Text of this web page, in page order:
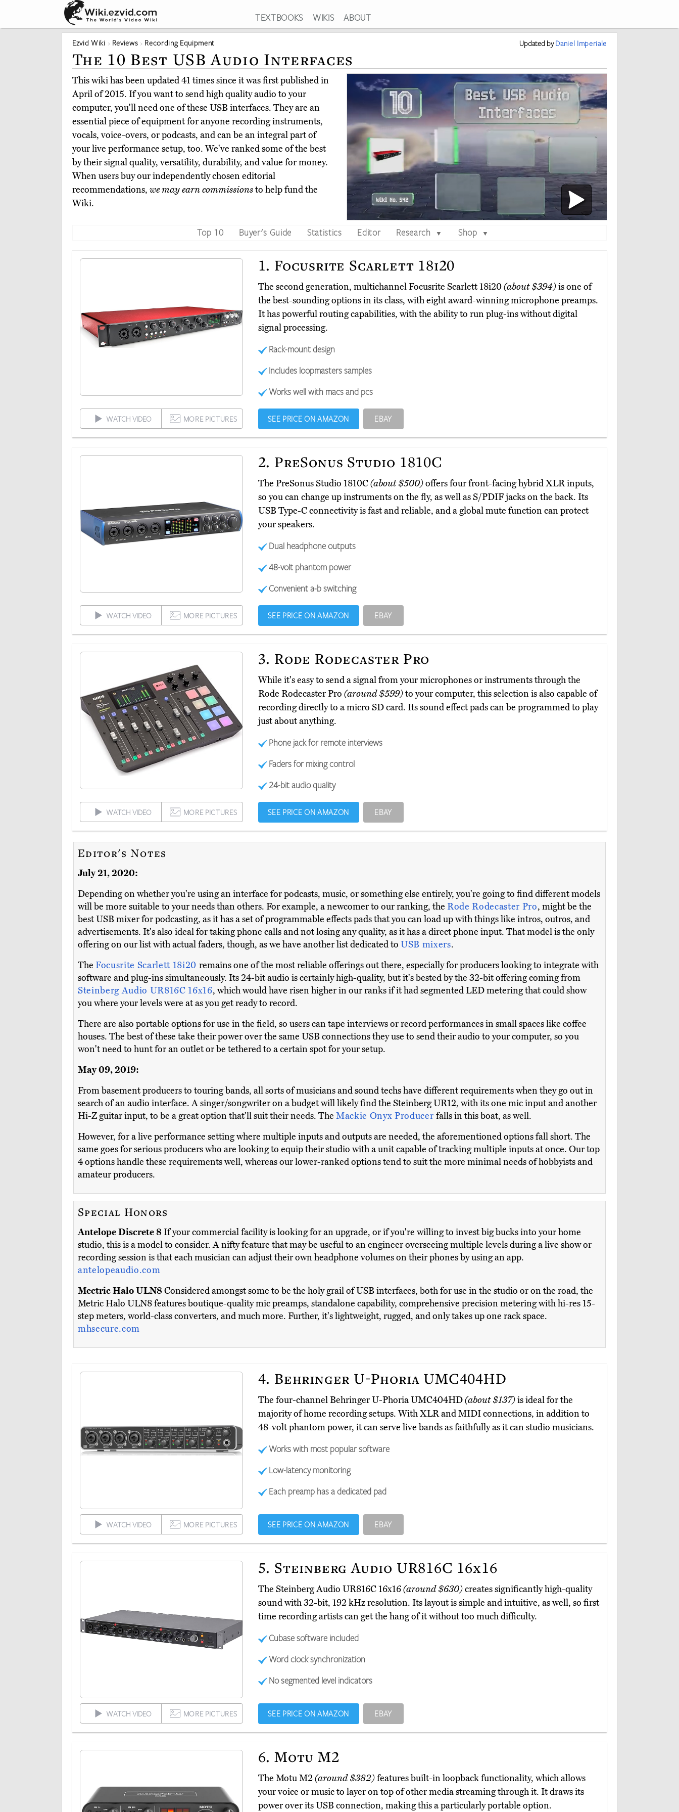
TEXTBOOKS WIKIS ABOUT
Ezvid Wiki Reviews Recording Equipment Updated byDaniel Imperiale
The 10 Best USB Audio Interfaces
This wiki has been updated 41 times since it was first published in
April of 2015. If you want to send high quality audio to your
computer, you'll need one of these USB interfaces. They are an
essential piece of equipment for anyone recording instruments,
vocals, voice-overs, or podcasts, and can be an integral part of
your live performance setup, too. We've ranked some of the best
by their signal quality, versatility, durability, and value for money.
When users buy our independently chosen editorial
recommendations, we may earn commissionsto help fund the
Wiki.
Top 10 Buyer's Guide Statistics Editor Research ▼ Shop ▼
1. Focusrite Scarlett 18i20
The second generation, multichannel Focusrite Scarlett 18i20(about $394)is one of
the best-sounding options in its class, with eight award-winning microphone preamps.
It has powerful routing capabilities, with the ability to run plug-ins without digital
signal processing.
Rack-mount design
Includes loopmasters samples
Works well with macs and pcs
WATCH VIDEO MORE PICTURES SEE PRICE ON AMAZON EBAY
2. PreSonus Studio 1810C
The PreSonus Studio 1810C(about $500)offers four front-facing hybrid XLR inputs,
so you can change up instruments on the fly, as well as S/PDIF jacks on the back. Its
USB Type-C connectivity is fast and reliable, and a global mute function can protect
your speakers.
Dual headphone outputs
48-volt phantom power
Convenient a-b switching
WATCH VIDEO MORE PICTURES SEE PRICE ON AMAZON EBAY
3. Rode Rodecaster Pro
While it's easy to send a signal from your microphones or instruments through the
Rode Rodecaster Pro (around $599)to your computer, this selection is also capable of
recording directly to a micro SD card. Its sound effect pads can be programmed to play
just about anything.
Phone jack for remote interviews
Faders for mixing control
24-bit audio quality
WATCH VIDEO MORE PICTURES SEE PRICE ON AMAZON EBAY
Editor's Notes
July 21, 2020:
Depending on whether you're using an interface for podcasts, music, or something else entirely, you're going to find different models
will be more suitable to your needs than others. For example, a newcomer to our ranking, the Rode Rodecaster Pro, might be the
best USB mixer for podcasting, as it has a set of programmable effects pads that you can load up with things like intros, outros, and
advertisements. It's also ideal for taking phone calls and not losing any quality, as it has a direct phone input. That model is the only
offering on our list with actual faders, though, as we have another list dedicated to USB mixers.
The Focusrite Scarlett 18i20 remains one of the most reliable offerings out there, especially for producers looking to integrate with
software and plug-ins simultaneously. Its 24-bit audio is certainly high-quality, but it's bested by the 32-bit offering coming from
Steinberg Audio UR816C 16x16, which would have risen higher in our ranks if it had segmented LED metering that could show
you where your levels were at as you get ready to record.
There are also portable options for use in the field, so users can tape interviews or record performances in small spaces like coffee
houses. The best of these take their power over the same USB connections they use to send their audio to your computer, so you
won't need to hunt for an outlet or be tethered to a certain spot for your setup.
May 09, 2019:
From basement producers to touring bands, all sorts of musicians and sound techs have different requirements when they go out in
search of an audio interface. A singer/songwriter on a budget will likely find the Steinberg UR12, with its one mic input and another
Hi-Z guitar input, to be a great option that'll suit their needs. The Mackie Onyx Producer falls in this boat, as well.
However, for a live performance setting where multiple inputs and outputs are needed, the aforementioned options fall short. The
same goes for serious producers who are looking to equip their studio with a unit capable of tracking multiple inputs at once. Our top
4 options handle these requirements well, whereas our lower-ranked options tend to suit the more minimal needs of hobbyists and
amateur producers.
Special Honors
Antelope Discrete 8 If your commercial facility is looking for an upgrade, or if you're willing to invest big bucks into your home
studio, this is a model to consider. A nifty feature that may be useful to an engineer overseeing multiple levels during a live show or
recording session is that each musician can adjust their own headphone volumes on their phones by using an app.
antelopeaudio.com
Mectric Halo ULN8 Considered amongst some to be the holy grail of USB interfaces, both for use in the studio or on the road, the
Metric Halo ULN8 features boutique-quality mic preamps, standalone capability, comprehensive precision metering with hi-res 15-
step meters, world-class converters, and much more. Further, it's lightweight, rugged, and only takes up one rack space.
mhsecure.com
4. Behringer U-Phoria UMC404HD
The four-channel Behringer U-Phoria UMC404HD(about $137)is ideal for the
majority of home recording setups. With XLR and MIDI connections, in addition to
48-volt phantom power, it can serve live bands as faithfully as it can studio musicians.
Works with most popular software
Low-latency monitoring
Each preamp has a dedicated pad
WATCH VIDEO MORE PICTURES SEE PRICE ON AMAZON EBAY
5. Steinberg Audio UR816C 16x16
The Steinberg Audio UR816C 16x16(around $630)creates significantly high-quality
sound with 32-bit, 192 kHz resolution. Its layout is simple and intuitive, as well, so first
time recording artists can get the hang of it without too much difficulty.
Cubase software included
Word clock synchronization
No segmented level indicators
WATCH VIDEO MORE PICTURES SEE PRICE ON AMAZON EBAY
6. Motu M2
The Motu M2(around $382)features built-in loopback functionality, which allows
your voice or music to layer on top of other media streaming through it. It draws its
power over its USB connection, making this a particularly portable option.